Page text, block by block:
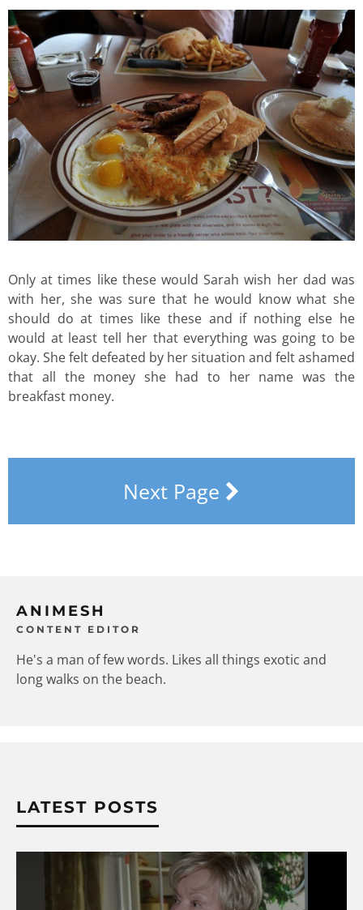
Only at times like these would Sarah wish her dad was
with her, she was sure that he would know what she
should do at times like these and if nothing else he
would at least tell her that everything was going to be
okay. She felt defeated by her situation and felt ashamed
that all the money she had to her name was the
breakfast money.
Next Page
ANIMESH
CONTENT EDITOR
He's a man of few words. Likes all things exotic and
long walks on the beach.
LATEST POSTS